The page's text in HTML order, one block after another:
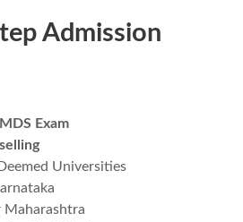
Admission
Exam
Universities
Maharashtra